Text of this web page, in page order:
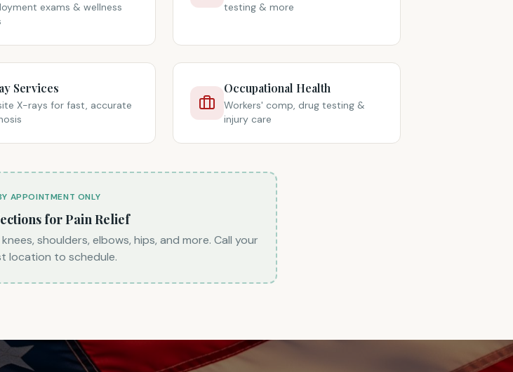
exams & wellness
testing & more
Services
X-rays for fast, accurate
Occupational Health
Workers' comp, drug testing &
injury care
APPOINTMENT ONLY
for Pain Relief
shoulders, elbows, hips, and more. Call your
location to schedule.